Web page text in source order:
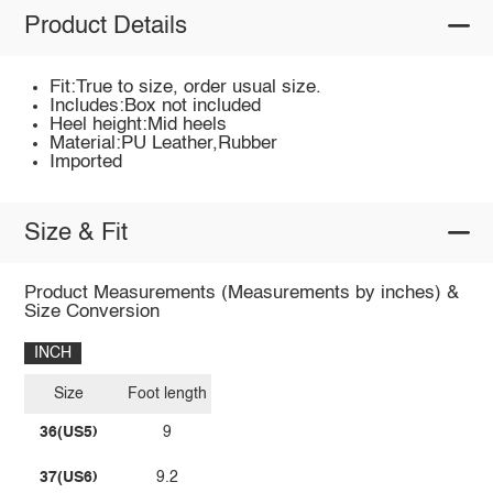
Product Details
Fit:True to size, order usual size.
Includes:Box not included
Heel height:Mid heels
Material:PU Leather,Rubber
Imported
Size & Fit
Product Measurements (Measurements by inches) &
Size Conversion
INCH
Size
36(US5)
37(US6)
Foot length
9
9.2